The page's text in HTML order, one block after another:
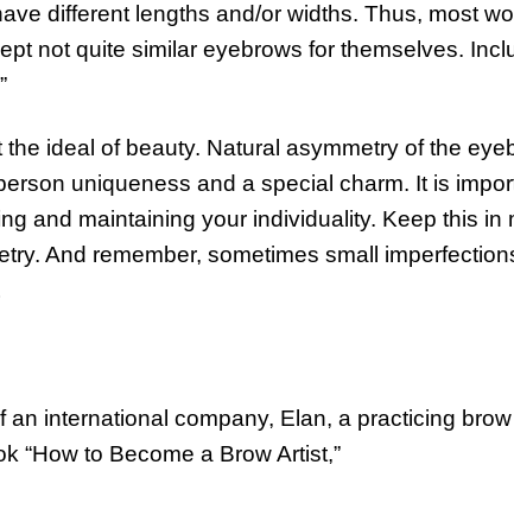
different lengths and/or widths. Thus, most
not quite similar eyebrows for themselves.
ideal of beauty. Natural asymmetry of the
uniqueness and a special charm. It is
and maintaining your individuality. Keep this in
And remember, sometimes small
international company, Elan, a practicing brow
“How to Become a Brow Artist,”